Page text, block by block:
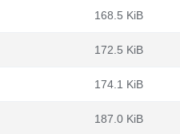
168.5 KiB
172.5 KiB
174.1 KiB
187.0 KiB